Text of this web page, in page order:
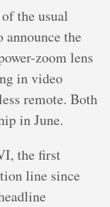
the usual
the
zoom lens
in video
remote. Both
in June.
the first
line since